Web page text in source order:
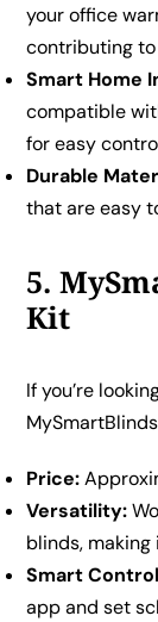
your office
contributing to
Smart Home
compatible
for easy
Durable
that are easy
5.
Kit
If you’re
Price:
Versatility:
blinds,
Smart
app and set